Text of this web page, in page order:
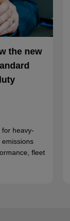
the new
for heavy-
fleet